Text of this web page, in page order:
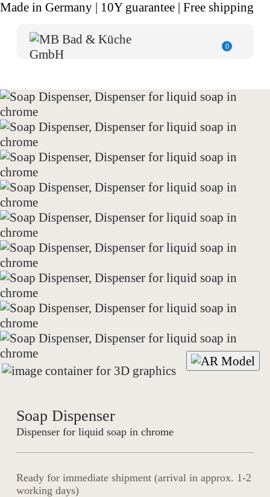
Made in Germany | 10Y guarantee | Free shipping
0
Soap Dispenser
Dispenser for liquid soap in chrome
Ready for immediate shipment (arrival in approx. 1-2
working days)